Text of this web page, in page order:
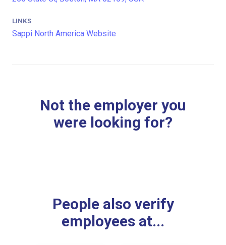
LINKS
Sappi North America Website
Not the employer you
were looking for?
People also verify
employees at...